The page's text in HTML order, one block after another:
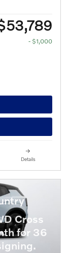
- $1,000
Details
Cross
for 36